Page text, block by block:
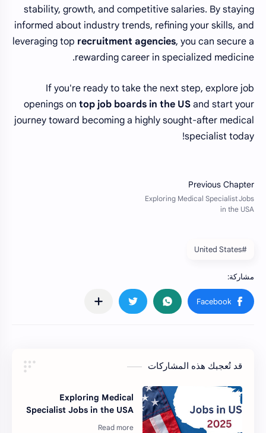
stability, growth, and competitive salaries. By staying
informed about industry trends, refining your skills, and
leveraging top recruitment agencies, you can secure a
rewarding career in specialized medicine.
If you're ready to take the next step, explore job
openings on top job boards in the US and start your
journey toward becoming a highly sought-after medical
specialist today!
#United States
قد تُعجبك هذه المشاركات
Exploring Medical
Specialist Jobs in the USA